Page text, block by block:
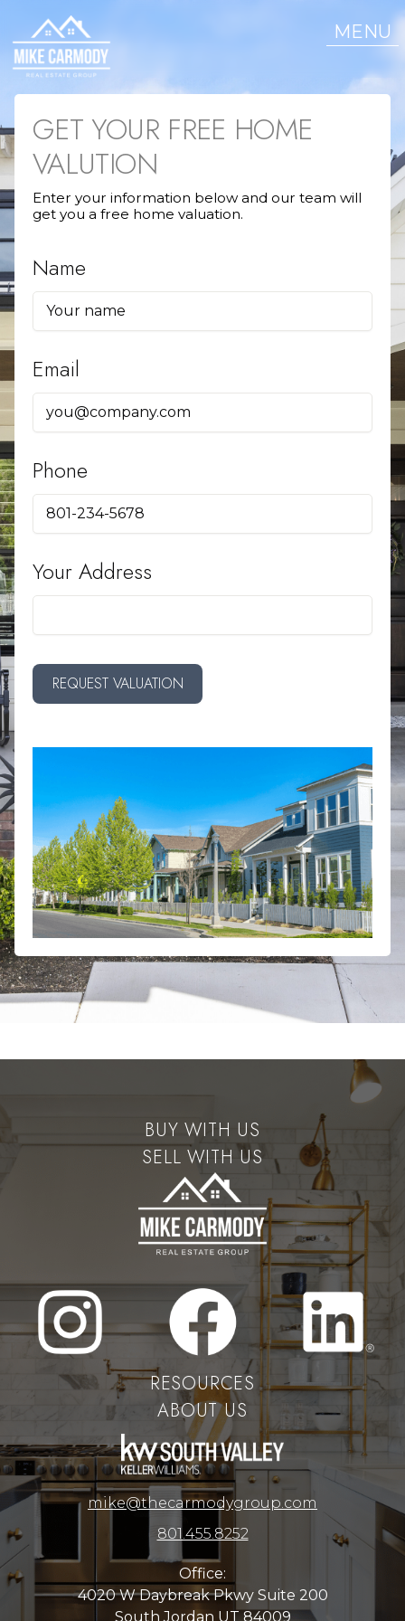
MENU
GET YOUR FREE HOME
VALUTION
Enter your information below and our team will
get you a free home valuation.
Name
Email
Phone
Your Address
BUY WITH US
SELL WITH US
RESOURCES
ABOUT US
mike@thecarmodygroup.com
801.455.8252
Office:
4020 W Daybreak Pkwy Suite 200
South Jordan UT 84009